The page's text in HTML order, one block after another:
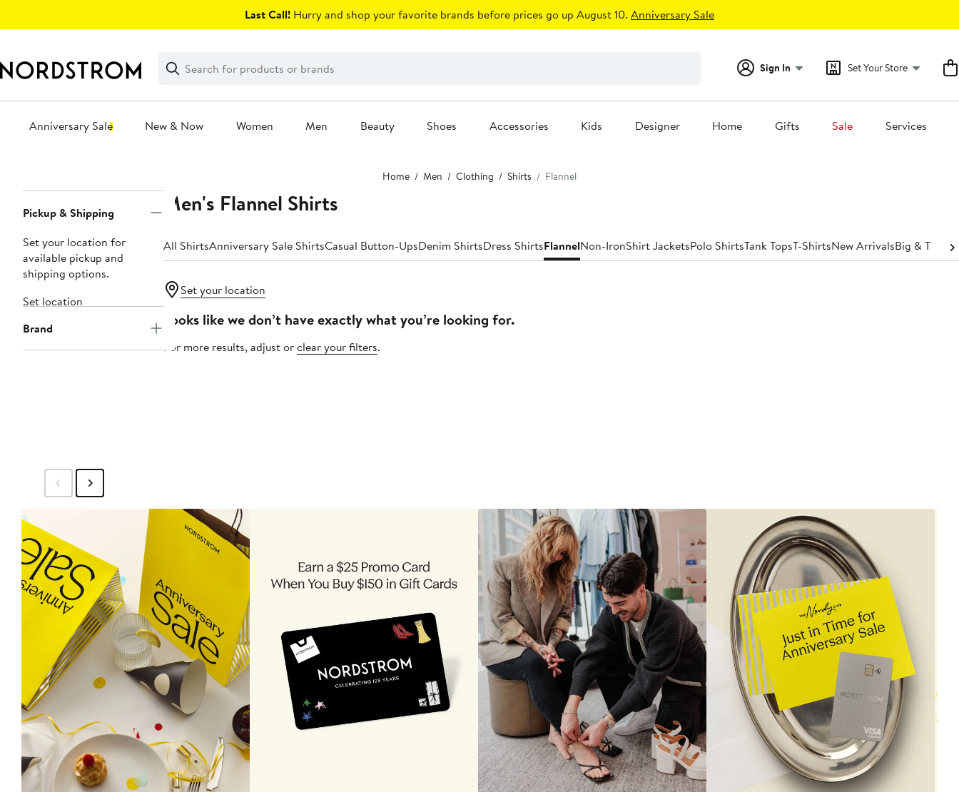
Last Call! Hurry and shop your favorite brands before prices go up August 10. Anniversary Sale
Search
Clear
Clear
Search
Sign In Set Your Store
Anniversary Sale New & Now Women Men Beauty Shoes Accessories Kids Designer Home Gifts Sale Services
Home Men Clothing Shirts Flannel
Navigation
Pickup & Shipping
Set your location for
available pickup and
shipping options.
Set location
Brand
Men's Flannel Shirts
All ShirtsAnniversary Sale ShirtsCasual Button-UpsDenim ShirtsDress ShirtsFlannelNon-IronShirt JacketsPolo ShirtsTank TopsT-ShirtsNew ArrivalsBig & Tall
Set your location
Looks like we don’t have exactly what you’re looking for.
For more results, adjust orclear your filters.